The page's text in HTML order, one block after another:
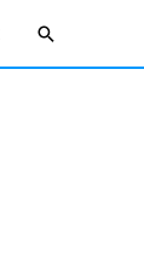
Search